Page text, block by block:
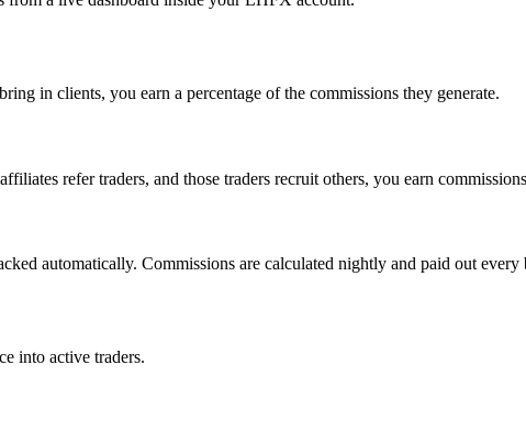
in clients, you earn a percentage of the commissions they generate.
refer traders, and those traders recruit others, you earn
automatically. Commissions are calculated nightly and paid out every
into active traders.